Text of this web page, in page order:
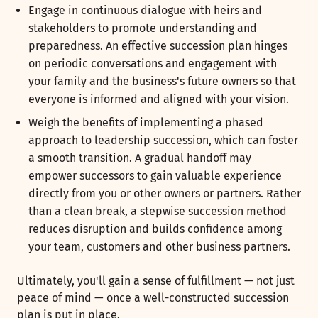
Engage in continuous dialogue with heirs and
stakeholders to promote understanding and
preparedness. An effective succession plan hinges
on periodic conversations and engagement with
your family and the business's future owners so that
everyone is informed and aligned with your vision.
Weigh the benefits of implementing a phased
approach to leadership succession, which can foster
a smooth transition. A gradual handoff may
empower successors to gain valuable experience
directly from you or other owners or partners. Rather
than a clean break, a stepwise succession method
reduces disruption and builds confidence among
your team, customers and other business partners.
Ultimately, you'll gain a sense of fulfillment — not just
peace of mind — once a well-constructed succession
plan is put in place.